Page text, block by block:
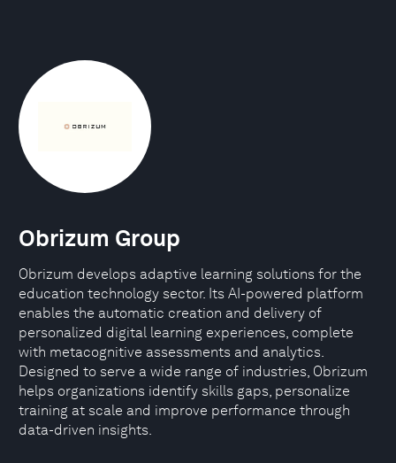
Obrizum Group
Obrizum develops adaptive learning solutions for the
education technology sector. Its AI-powered platform
enables the automatic creation and delivery of
personalized digital learning experiences, complete
with metacognitive assessments and analytics.
Designed to serve a wide range of industries, Obrizum
helps organizations identify skills gaps, personalize
training at scale and improve performance through
data-driven insights.